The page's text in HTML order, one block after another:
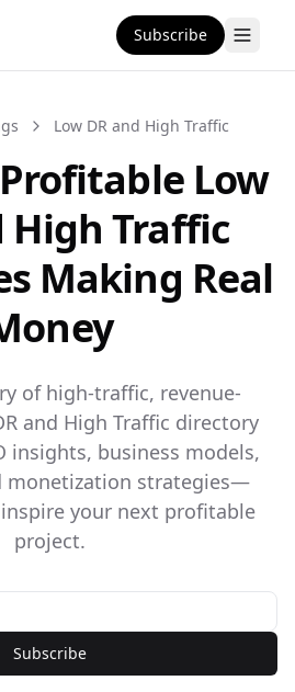
Subscribe
Low DR and High Traffic
Low
High Traffic
Making Real
of high-traffic, revenue-
and High Traffic directory
insights, business models,
monetization strategies—
your next profitable
project.
Subscribe